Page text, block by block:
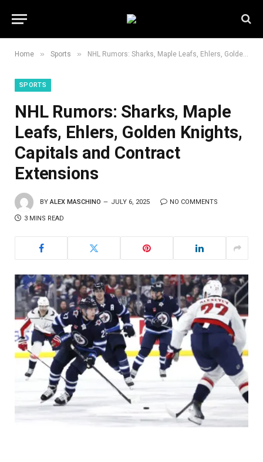
Home » Sports » NHL Rumors: Sharks, Maple Leafs, Ehlers, Golden Knights, Capitals and Contract Extensions
SPORTS
NHL Rumors: Sharks, Maple
Leafs, Ehlers, Golden Knights,
Capitals and Contract
Extensions
BY ALEX MASCHINO JULY 6, 2025 NO COMMENTS
3 MINS READ